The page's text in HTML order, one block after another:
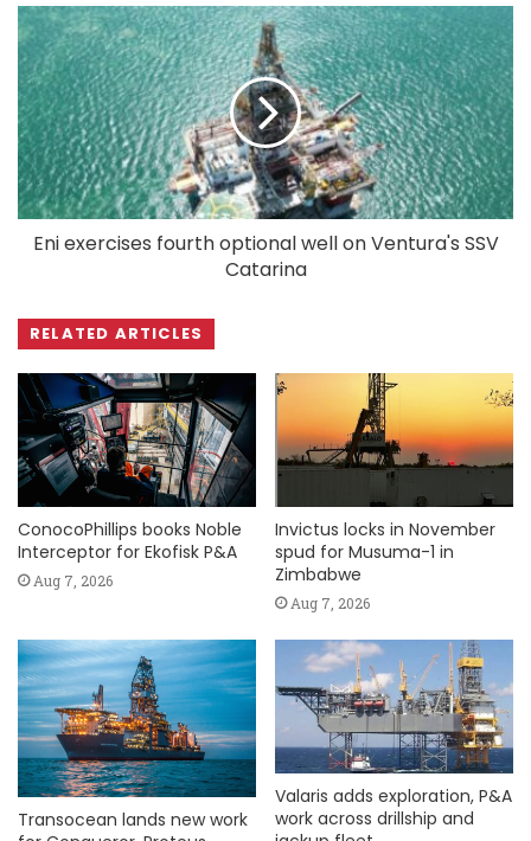
Eni exercises fourth optional well on Ventura's SSV
Catarina
RELATED ARTICLES
ConocoPhillips books Noble
Interceptor for Ekofisk P&A
Aug 7, 2026
Invictus locks in November
spud for Musuma-1 in
Zimbabwe
Aug 7, 2026
Transocean lands new work
Valaris adds exploration, P&A
work across drillship and